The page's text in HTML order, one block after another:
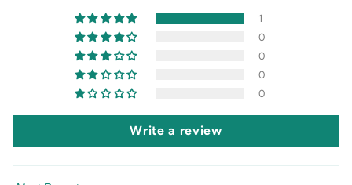
1
0
0
0
0
Write a review